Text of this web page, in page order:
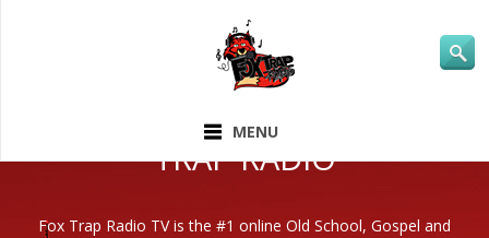
MENU
TRAP RADIO
Fox Trap Radio TV is the #1 online Old School, Gospel and